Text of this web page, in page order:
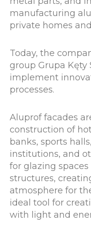
manufacturing
private homes
Today, the
group Grupa Kęty
implement
processes.
Aluprof facades
construction of
banks, sports
institutions, and
for glazing
structures,
atmosphere for
ideal tool for
with light and